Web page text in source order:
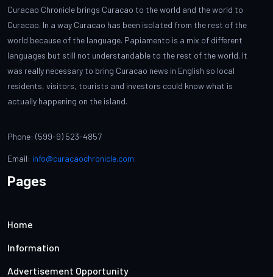
Curacao Chronicle brings Curacao to the world and the world to
Curacao. In a way Curacao has been isolated from the rest of the
world because of the language. Papiamento is a mix of different
languages but still not understandable to the rest of the world. It
was really necessary to bring Curacao news in English so local
residents, visitors, tourists and investors could know what is
actually happening on the island.
Phone: (599-9) 523-4857
Email: info@curacaochronicle.com
Pages
Home
Information
Advertisement Opportunity